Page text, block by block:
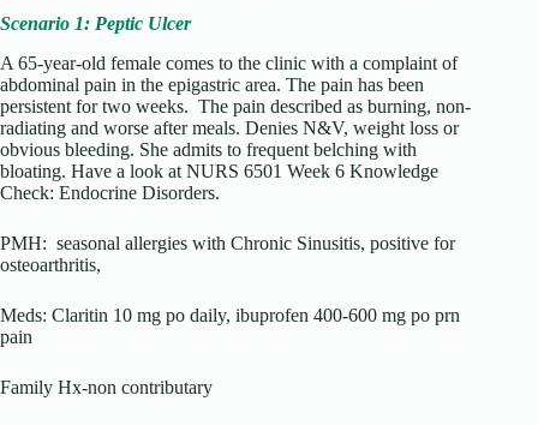
Scenario 1: Peptic Ulcer
A 65-year-old female comes to the clinic with a complaint of
abdominal pain in the epigastric area. The pain has been
persistent for two weeks. The pain described as burning, non-
radiating and worse after meals. Denies N&V, weight loss or
obvious bleeding. She admits to frequent belching with
bloating. Have a look at NURS 6501 Week 6 Knowledge
Check: Endocrine Disorders.
PMH: seasonal allergies with Chronic Sinusitis, positive for
osteoarthritis,
Meds: Claritin 10 mg po daily, ibuprofen 400-600 mg po prn
pain
Family Hx-non contributary